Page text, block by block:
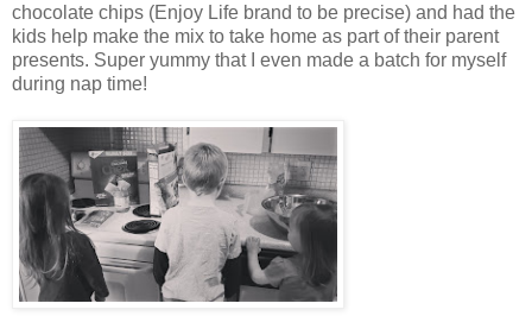
chocolate chips (Enjoy Life brand to be precise) and had the
kids help make the mix to take home as part of their parent
presents. Super yummy that I even made a batch for myself
during nap time!